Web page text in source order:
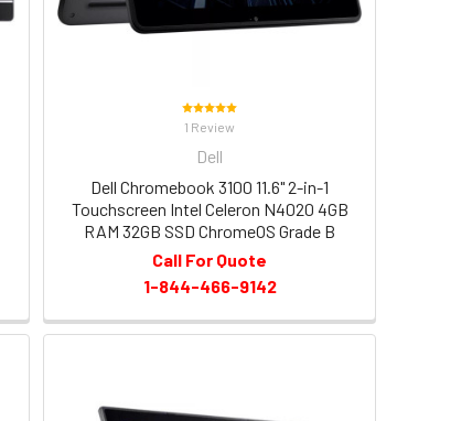
1 Review
Dell
Dell Chromebook 3100 11.6" 2-in-1
Touchscreen Intel Celeron N4020 4GB
RAM 32GB SSD ChromeOS Grade B
Call For Quote
1-844-466-9142